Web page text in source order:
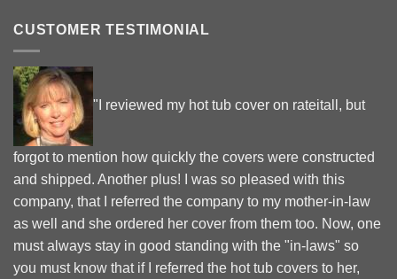
CUSTOMER TESTIMONIAL
"I reviewed my hot tub cover on rateitall, but
forgot to mention how quickly the covers were constructed
and shipped. Another plus! I was so pleased with this
company, that I referred the company to my mother-in-law
as well and she ordered her cover from them too. Now, one
must always stay in good standing with the "in-laws" so
you must know that if I referred the hot tub covers to her,